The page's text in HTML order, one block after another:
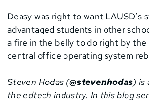
Deasy was right to want
advantaged students in other
a fire in the belly to do right by the
central office operating system
Steven Hodas (@stevenhodas) is
the edtech industry. In this blog